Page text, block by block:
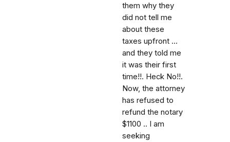
them why they
did not tell me
about these
taxes upfront ...
and they told me
it was their first
time!!. Heck No!!.
Now, the attorney
has refused to
refund the notary
$1100 .. I am
seeking